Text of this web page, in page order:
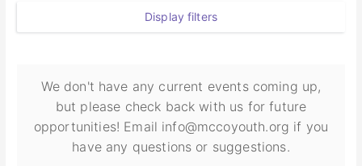
Display filters
We don't have any current events coming up,
but please check back with us for future
opportunities! Email info@mccoyouth.org if you
have any questions or suggestions.